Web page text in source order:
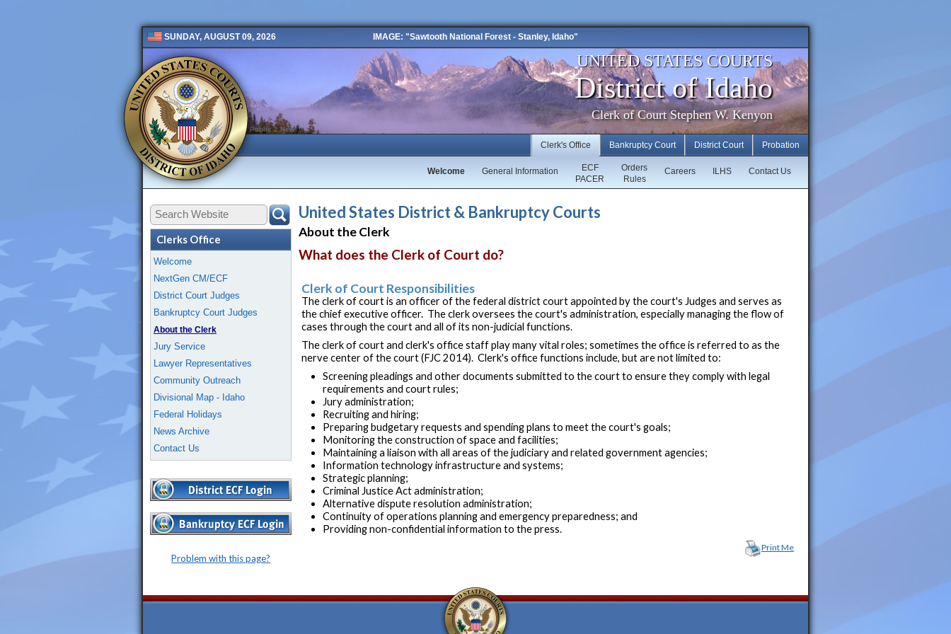
SUNDAY, AUGUST 09, 2026 IMAGE: "Sawtooth National Forest - Stanley, Idaho"
UNITED STATES COURTS
District of Idaho
Clerk of Court Stephen W. Kenyon
Public 2 New
Probation
District Court
Bankruptcy Court
Clerk's Office
Contact Us
ILHS
Careers
Orders
Rules
ECF
PACER
General Information
Welcome
Clerks Office
Welcome
NextGen CM/ECF
District Court Judges
Bankruptcy Court Judges
About the Clerk
Jury Service
Lawyer Representatives
Community Outreach
Divisional Map - Idaho
Federal Holidays
News Archive
Contact Us
Problem with this page?
United States District & Bankruptcy Courts
About the Clerk
What does the Clerk of Court do?
Clerk of Court Responsibilities
The clerk of court is an officer of the federal district court appointed by the court's Judges and serves as
the chief executive officer. The clerk oversees the court's administration, especially managing the flow of
cases through the court and all of its non-judicial functions.
The clerk of court and clerk's office staff play many vital roles; sometimes the office is referred to as the
nerve center of the court (FJC 2014). Clerk's office functions include, but are not limited to:
Screening pleadings and other documents submitted to the court to ensure they comply with legal
requirements and court rules;
Jury administration;
Recruiting and hiring;
Preparing budgetary requests and spending plans to meet the court's goals;
Monitoring the construction of space and facilities;
Maintaining a liaison with all areas of the judiciary and related government agencies;
Information technology infrastructure and systems;
Strategic planning;
Criminal Justice Act administration;
Alternative dispute resolution administration;
Continuity of operations planning and emergency preparedness; and
Providing non-confidential information to the press.
Print Me